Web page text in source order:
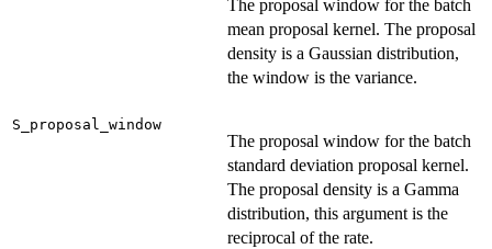
The proposal window for the batch
mean proposal kernel. The proposal
density is a Gaussian distribution,
the window is the variance.
S_proposal_window
The proposal window for the batch
standard deviation proposal kernel.
The proposal density is a Gamma
distribution, this argument is the
reciprocal of the rate.